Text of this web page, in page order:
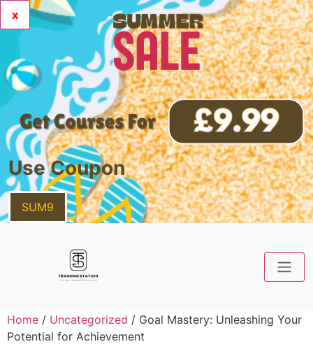
x
Use Coupon
SUM9
Home / Uncategorized / Goal Mastery: Unleashing Your
Potential for Achievement